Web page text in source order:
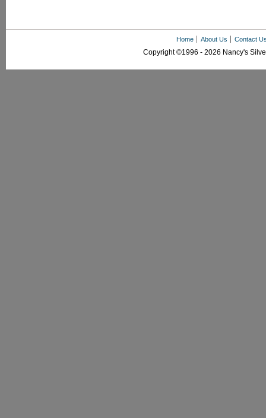
Home About Us Contact
Copyright ©1996 - 2026 Nancy's